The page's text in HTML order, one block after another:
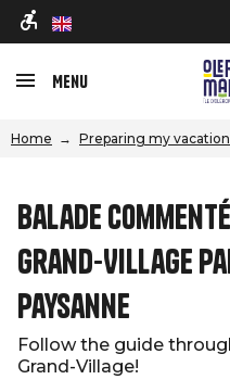
en
Menu
Home Preparing my vacation
Balade
Grand-Village
paysanne
Follow the guide
Grand-Village!